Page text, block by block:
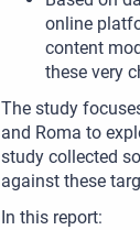
online
content
these very
The study
and Roma to
study collected
against these
In this report: